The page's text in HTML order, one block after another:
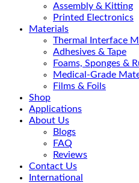
Assembly & Kitting
Printed Electronics
Materials
Thermal Interface
Adhesives & Tape
Foams, Sponges &
Medical-Grade
Films & Foils
Shop
Applications
About Us
Blogs
FAQ
Reviews
Contact Us
International